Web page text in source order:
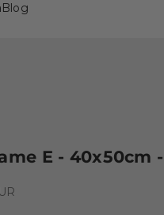
Blog
E - 40x50cm